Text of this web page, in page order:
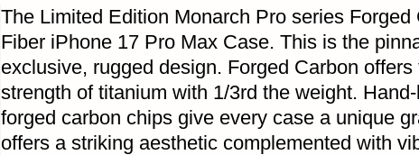
The Limited Edition Monarch Pro series Forged
Fiber iPhone 17 Pro Max Case. This is the
exclusive, rugged design. Forged Carbon offers
strength of titanium with 1/3rd the weight.
forged carbon chips give every case a unique
offers a striking aesthetic complemented with